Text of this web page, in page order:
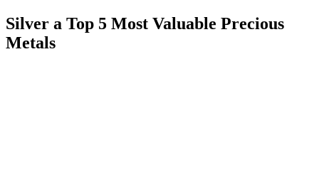
Silver a Top 5 Most Valuable Precious
Metals